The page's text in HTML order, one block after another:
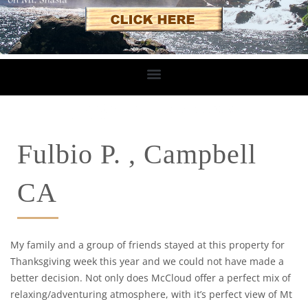
Fulbio P. , Campbell
CA
My family and a group of friends stayed at this property for
Thanksgiving week this year and we could not have made a
better decision. Not only does McCloud offer a perfect mix of
relaxing/adventuring atmosphere, with it’s perfect view of Mt